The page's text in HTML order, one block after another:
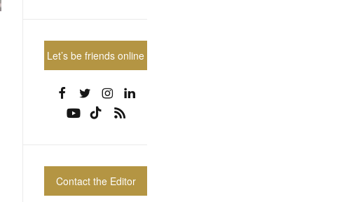
Let’s be friends online
Contact the Editor